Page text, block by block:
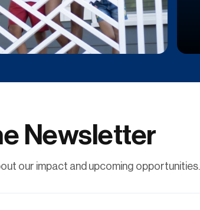
to help uplift individuals
Newsletter
our impact and upcoming opportunities.